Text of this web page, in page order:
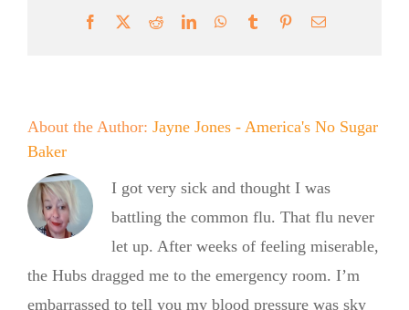
Facebook RedditLinkedInWhatsApp
Tumblr PinterestEmail
About the Author: Jayne Jones - America's No Sugar
Baker
I got very sick and thought I was
battling the common flu. That flu never
let up. After weeks of feeling miserable,
the Hubs dragged me to the emergency room. I’m
embarrassed to tell you my blood pressure was sky